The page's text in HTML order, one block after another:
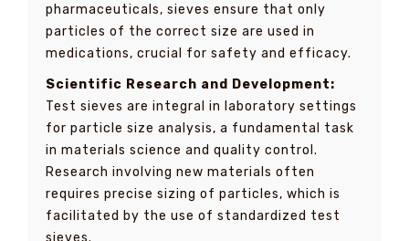
pharmaceuticals, sieves ensure that only
particles of the correct size are used in
medications, crucial for safety and efficacy.
Scientific Research and Development:
Test sieves are integral in laboratory settings
for particle size analysis, a fundamental task
in materials science and quality control.
Research involving new materials often
requires precise sizing of particles, which is
facilitated by the use of standardized test
sieves.